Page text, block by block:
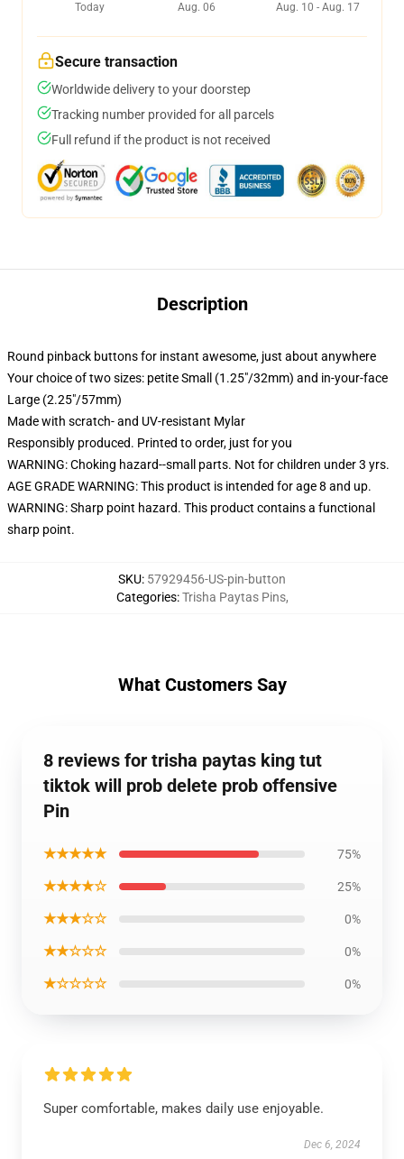
Today
Aug. 06
Aug. 10 - Aug. 17
Secure transaction
Worldwide delivery to your doorstep
Tracking number provided for all parcels
Full refund if the product is not received
Description
Round pinback buttons for instant awesome, just about anywhere
Your choice of two sizes: petite Small (1.25"/32mm) and in-your-face
Large (2.25"/57mm)
Made with scratch- and UV-resistant Mylar
Responsibly produced. Printed to order, just for you
WARNING: Choking hazard--small parts. Not for children under 3 yrs.
AGE GRADE WARNING: This product is intended for age 8 and up.
WARNING: Sharp point hazard. This product contains a functional
sharp point.
SKU: 57929456-US-pin-button
Categories:Trisha Paytas Pins,
What Customers Say
8 reviews for trisha paytas king tut
tiktok will prob delete prob offensive
Pin
★★★★★ 75%
★★★★☆ 25%
★★★☆☆ 0%
★★☆☆☆ 0%
★☆☆☆☆ 0%
Super comfortable, makes daily use enjoyable.
Dec 6, 2024